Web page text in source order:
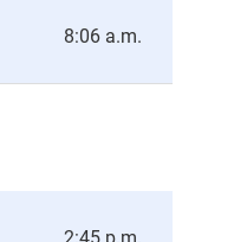
8:06 a.m.
2:45 p.m.